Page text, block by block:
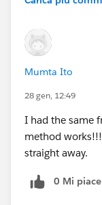
Mumta Ito
28 gen, 12:49
I had the same
method
straight away.
0 Mi piace